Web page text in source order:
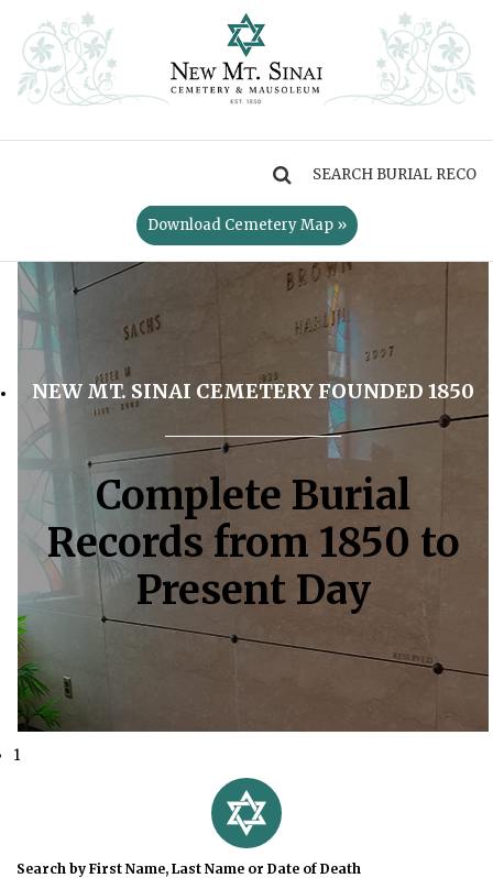
Download Cemetery Map »
NEW MT. SINAI CEMETERY FOUNDED 1850
Complete Burial
Records from 1850 to
Present Day
1
Search by First Name, Last Name or Date of Death